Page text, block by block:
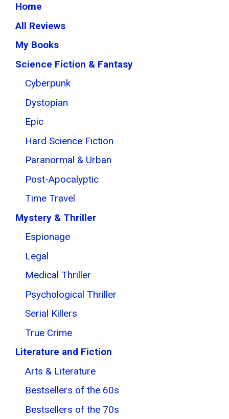
Home
All Reviews
My Books
Science Fiction & Fantasy
Cyberpunk
Dystopian
Epic
Hard Science Fiction
Paranormal & Urban
Post-Apocalyptic
Time Travel
Mystery & Thriller
Espionage
Legal
Medical Thriller
Psychological Thriller
Serial Killers
True Crime
Literature and Fiction
Arts & Literature
Bestsellers of the 60s
Bestsellers of the 70s